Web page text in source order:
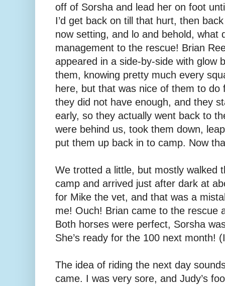
off of Sorsha and lead her on foot
I’d get back on till that hurt, then
now setting, and lo and behold, what
management to the rescue! Brian
appeared in a side-by-side with glow
them, knowing pretty much every
here, but that was nice of them to do
they did not have enough, and they
early, so they actually went back to
were behind us, took them down,
put them up back in to camp. Now
We trotted a little, but mostly walked
camp and arrived just after dark at
for Mike the vet, and that was a
me! Ouch! Brian came to the rescue
Both horses were perfect, Sorsha
She’s ready for the 100 next month!
The idea of riding the next day
came. I was very sore, and Judy’s